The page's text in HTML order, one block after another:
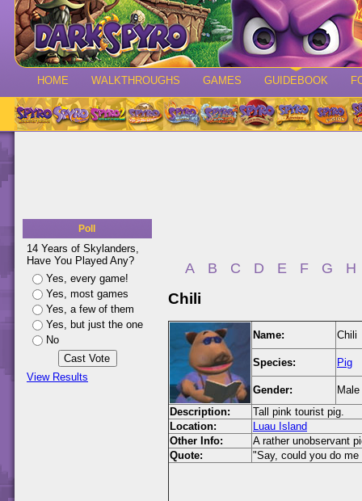
HOME WALKTHROUGHS GAMES GUIDEBOOK
Poll
14 Years of Skylanders,
Have You Played Any?
Yes, every game!
Yes, most games
Yes, a few of them
Yes, but just the one
No
View Results
A B C D E F G H
Chili
Name: Chili
Species: Pig
Gender:
Male
Description:
Tall pink tourist pig.
Location:
Luau Island
Other Info:
A rather unobservant
Quote:
"Say, could you do